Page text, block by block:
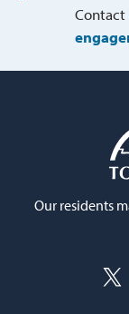
Contact
Our residents